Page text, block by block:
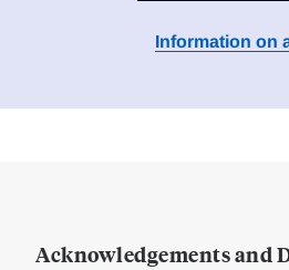
Information on
Acknowledgements and